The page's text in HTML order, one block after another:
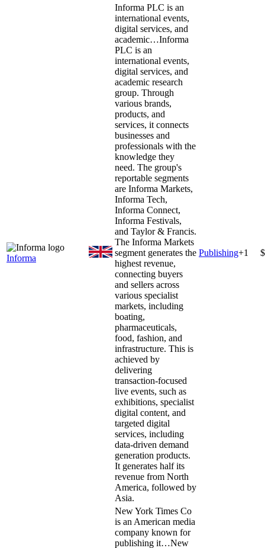
Informa
Informa PLC is an
international events,
digital services, and
academic…Informa
PLC is an
international events,
digital services, and
academic research
group. Through
various brands,
products, and
services, it connects
businesses and
professionals with the
knowledge they
need. The group's
reportable segments
are Informa Markets,
Informa Tech,
Informa Connect,
Informa Festivals,
and Taylor & Francis.
The Informa Markets
segment generates the
highest revenue,
connecting buyers
and sellers across
various specialist
markets, including
boating,
pharmaceuticals,
food, fashion, and
infrastructure. This is
achieved by
delivering
transaction-focused
live events, such as
exhibitions, specialist
digital content, and
targeted digital
services, including
data-driven demand
generation products.
It generates half its
revenue from North
America, followed by
Asia.
Publishing+1
New York Times Co
is an American media
company known for
publishing it…New